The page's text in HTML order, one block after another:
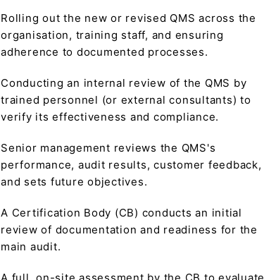
Rolling out the new or revised QMS across the
organisation, training staff, and ensuring
adherence to documented processes.
Conducting an internal review of the QMS by
trained personnel (or external consultants) to
verify its effectiveness and compliance.
Senior management reviews the QMS's
performance, audit results, customer feedback,
and sets future objectives.
A Certification Body (CB) conducts an initial
review of documentation and readiness for the
main audit.